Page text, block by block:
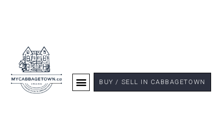
BUY / SELL IN CABBAGETOWN